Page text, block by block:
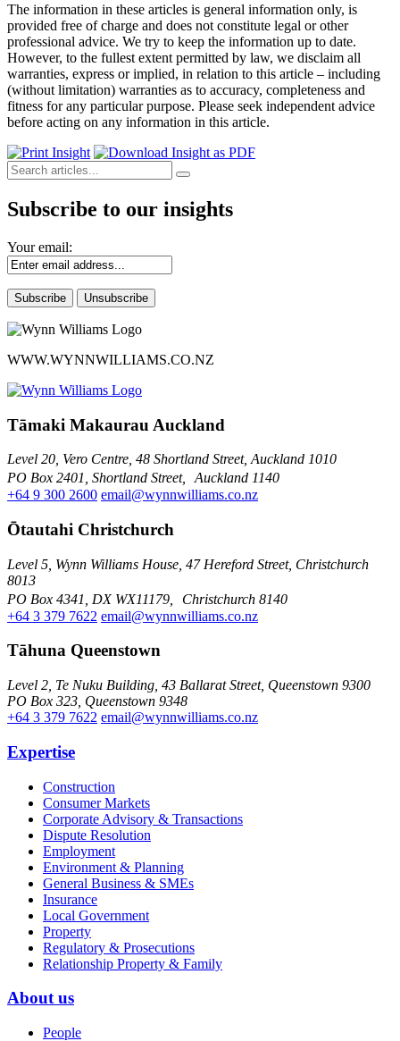
The information in these articles is general information only, is
provided free of charge and does not constitute legal or other
professional advice. We try to keep the information up to date.
However, to the fullest extent permitted by law, we disclaim all
warranties, express or implied, in relation to this article – including
(without limitation) warranties as to accuracy, completeness and
fitness for any particular purpose. Please seek independent advice
before acting on any information in this article.
Subscribe to our insights
Your email:
WWW.WYNNWILLIAMS.CO.NZ
Tāmaki Makaurau Auckland
Level 20, Vero Centre, 48 Shortland Street, Auckland 1010
PO Box 2401, Shortland Street, Auckland 1140
+64 9 300 2600 email@wynnwilliams.co.nz
Ōtautahi Christchurch
Level 5, Wynn Williams House, 47 Hereford Street, Christchurch
8013
PO Box 4341, DX WX11179, Christchurch 8140
+64 3 379 7622 email@wynnwilliams.co.nz
Tāhuna Queenstown
Level 2, Te Nuku Building, 43 Ballarat Street, Queenstown 9300
PO Box 323, Queenstown 9348
+64 3 379 7622 email@wynnwilliams.co.nz
Expertise
Construction
Consumer Markets
Corporate Advisory & Transactions
Dispute Resolution
Employment
Environment & Planning
General Business & SMEs
Insurance
Local Government
Property
Regulatory & Prosecutions
Relationship Property & Family
About us
People